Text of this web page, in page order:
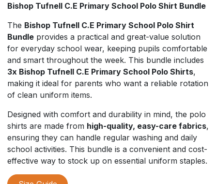
Bishop Tufnell C.E Primary School Polo Shirt Bundle
The Bishop Tufnell C.E Primary School Polo Shirt
Bundle provides a practical and great-value solution
for everyday school wear, keeping pupils comfortable
and smart throughout the week. This bundle includes
3x Bishop Tufnell C.E Primary School Polo Shirts,
making it ideal for parents who want a reliable rotation
of clean uniform items.
Designed with comfort and durability in mind, the polo
shirts are made from high-quality, easy-care fabrics,
ensuring they can handle regular washing and daily
school activities. This bundle is a convenient and cost-
effective way to stock up on essential uniform staples.